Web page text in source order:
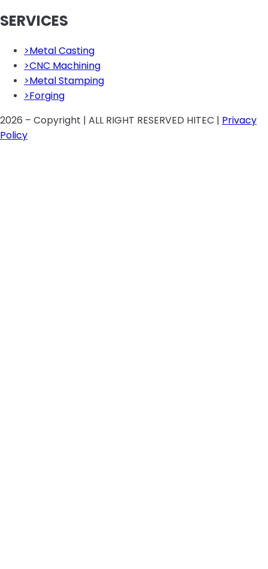
SERVICES
>Metal Casting
>CNC Machining
>Metal Stamping
>Forging
2026 – Copyright | ALL RIGHT RESERVED HITEC | Privacy
Policy